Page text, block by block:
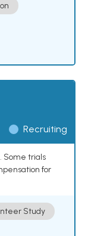
Recruiting
Some trials
for
Study